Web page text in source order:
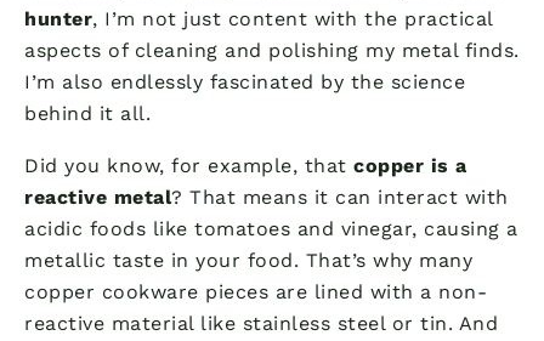
hunter, I’m not just content with the practical
aspects of cleaning and polishing my metal finds.
I’m also endlessly fascinated by the science
behind it all.
Did you know, for example, that copper is a
reactive metal? That means it can interact with
acidic foods like tomatoes and vinegar, causing a
metallic taste in your food. That’s why many
copper cookware pieces are lined with a non-
reactive material like stainless steel or tin. And